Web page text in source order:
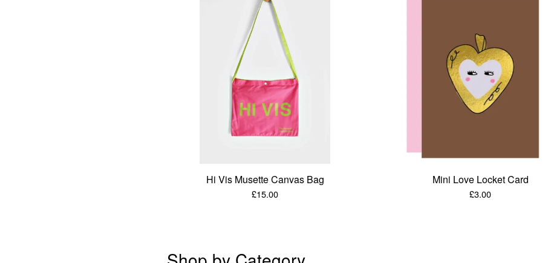
Hi Vis Musette Canvas Bag
£15.00
Mini Love Locket Card
£3.00